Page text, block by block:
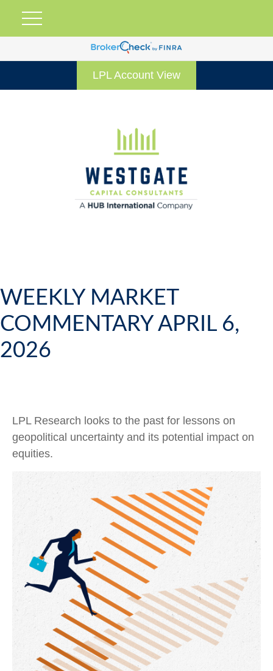
LPL Account View
WEEKLY MARKET
COMMENTARY APRIL 6,
2026
LPL Research looks to the past for lessons on
geopolitical uncertainty and its potential impact on
equities.